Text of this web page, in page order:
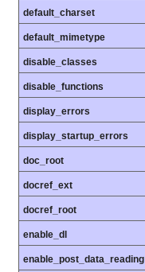
default_charset
default_mimetype
disable_classes
disable_functions
display_errors
display_startup_errors
doc_root
docref_ext
docref_root
enable_dl
enable_post_data_reading